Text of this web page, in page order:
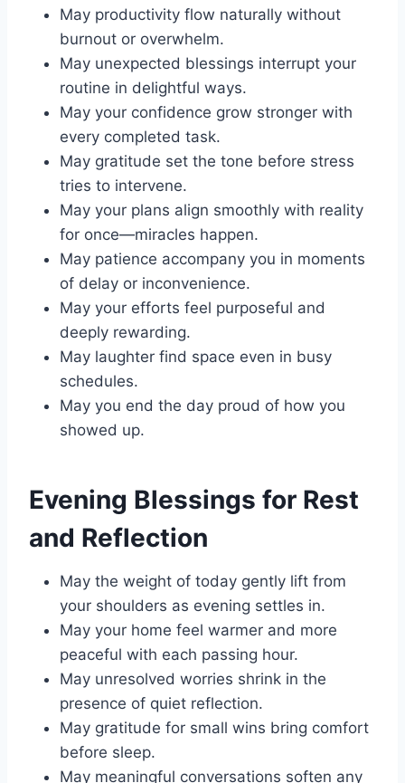
May productivity flow naturally without
burnout or overwhelm.
May unexpected blessings interrupt your
routine in delightful ways.
May your confidence grow stronger with
every completed task.
May gratitude set the tone before stress
tries to intervene.
May your plans align smoothly with reality
for once—miracles happen.
May patience accompany you in moments
of delay or inconvenience.
May your efforts feel purposeful and
deeply rewarding.
May laughter find space even in busy
schedules.
May you end the day proud of how you
showed up.
Evening Blessings for Rest
and Reflection
May the weight of today gently lift from
your shoulders as evening settles in.
May your home feel warmer and more
peaceful with each passing hour.
May unresolved worries shrink in the
presence of quiet reflection.
May gratitude for small wins bring comfort
before sleep.
May meaningful conversations soften any